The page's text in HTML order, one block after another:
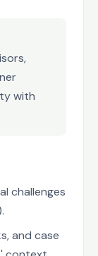
with
challenges
and case